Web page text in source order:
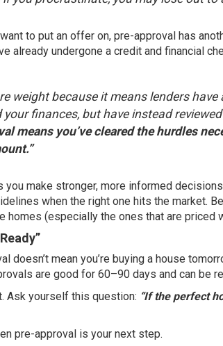
to put an offer on, pre-approval has
already undergone a credit and financial
weight because it means lenders
finances, but have instead
means you’ve cleared the hurdles
you make stronger, more informed
when the right one hits the market.
homes (especially the ones that are priced
doesn’t mean you’re buying a house
are good for 60–90 days and can be
Ask yourself this question: “If the perfect
pre-approval is your next step.